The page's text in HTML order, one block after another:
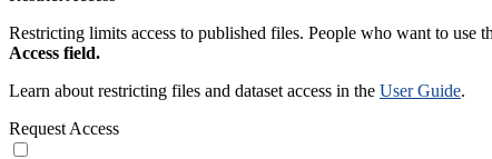
Restricting limits access to published files. People who want to use
Access field.
Learn about restricting files and dataset access in the User Guide.
Request Access